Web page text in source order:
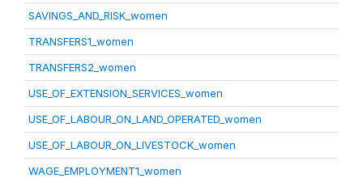
SAVINGS_AND_RISK_women
TRANSFERS1_women
TRANSFERS2_women
USE_OF_EXTENSION_SERVICES_women
USE_OF_LABOUR_ON_LAND_OPERATED_women
USE_OF_LABOUR_ON_LIVESTOCK_women
WAGE_EMPLOYMENT1_women